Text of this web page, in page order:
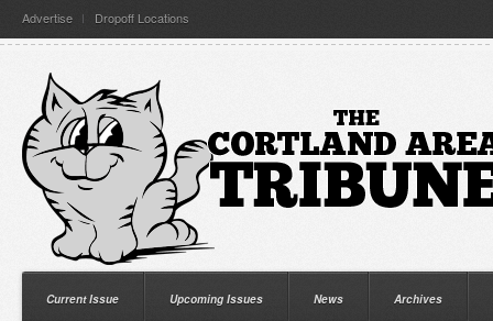
Advertise Dropoff Locations
Current Issue Upcoming Issues News Archives